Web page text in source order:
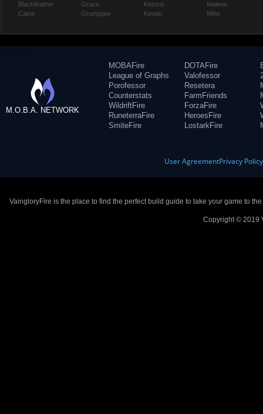
Blackfeather
Caine
Grace
Grumpjaw
Kestrel
Kinetic
Malene
Miho
M.O.B.A. NETWORK
MOBAFire
League of Graphs
Porofessor
Counterstats
WildriftFire
RuneterraFire
SmiteFire
DOTAFire
Valofessor
Resetera
FarmFriends
ForzaFire
HeroesFire
LostarkFire
User AgreementPrivacy Policy
VaingloryFire is the place to find the perfect build guide to take your game to
Copyright © 2019